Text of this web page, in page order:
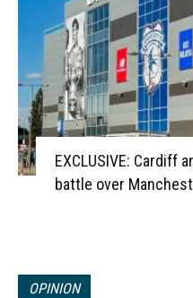
EXCLUSIVE: Cardiff
battle over
OPINION